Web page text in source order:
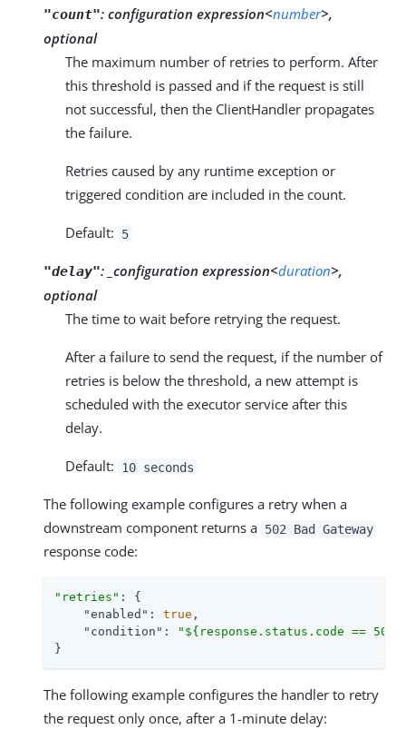
"count": configuration expression<number>,
optional
The maximum number of retries to perform. After
this threshold is passed and if the request is still
not successful, then the ClientHandler propagates
the failure.
Retries caused by any runtime exception or
triggered condition are included in the count.
Default: 5
"delay": _configuration expression<duration>,
optional
The time to wait before retrying the request.
After a failure to send the request, if the number of
retries is below the threshold, a new attempt is
scheduled with the executor service after this
delay.
Default: 10 seconds
The following example configures a retry when a
downstream component returns a 502 Bad Gateway
response code:
"retries" : {
"enabled" : true ,
"condition" :
"${response.status.code ==
}
The following example configures the handler to retry
the request only once, after a 1-minute delay: